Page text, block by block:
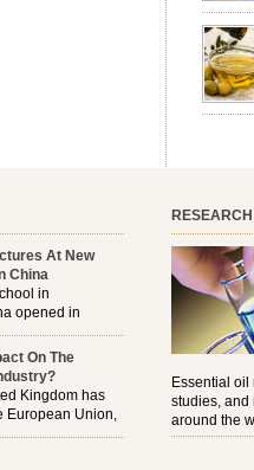
good
At New
China
in
opened in
were
training
On The
Kingdom has
European Union,
affect all the
RESEARCH
Essential oil
studies, and
around the